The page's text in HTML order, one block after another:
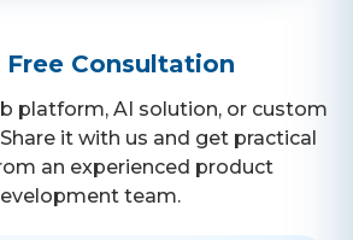
Free Consultation
platform, AI solution, or custom
it with us and get practical
an experienced product
team.